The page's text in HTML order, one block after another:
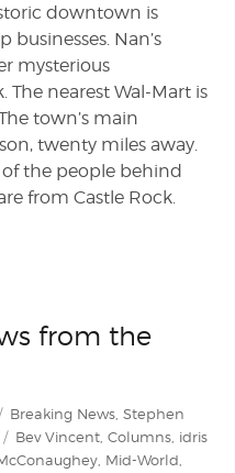
downtown is
Nan’s
mysterious
nearest Wal-Mart is
town’s main
twenty miles away.
the people behind
from Castle Rock.
from the
Categories
Breaking News Stephen
Tags
Bev Vincent Columns idris
Mid-World